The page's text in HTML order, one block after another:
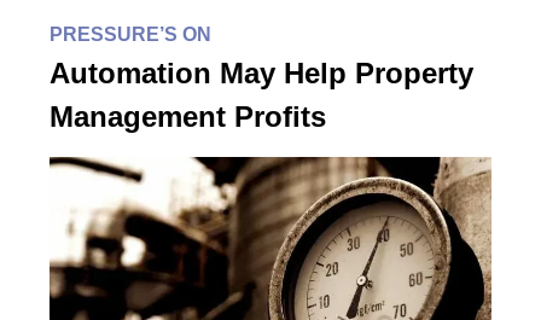
PRESSURE’S ON
Automation May Help Property
Management Profits